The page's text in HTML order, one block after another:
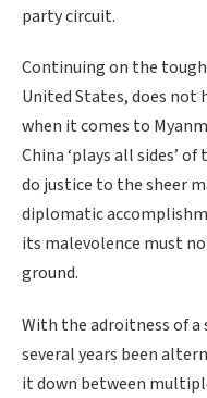
party circuit.
Continuing on the
United States, does not
when it comes to
China ‘plays all sides’
do justice to the sheer
diplomatic
its malevolence must
ground.
With the adroitness of a
several years been
it down between